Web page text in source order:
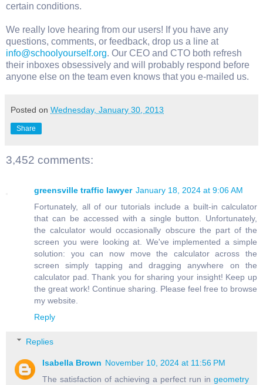
certain conditions.
We really love hearing from our users! If you have any
questions, comments, or feedback, drop us a line at
info@schoolyourself.org. Our CEO and CTO both refresh
their inboxes obsessively and will probably respond before
anyone else on the team even knows that you e-mailed us.
Posted on Wednesday, January 30, 2013
Share
3,452 comments:
greensville traffic lawyer January 18, 2024 at 9:06 AM
Fortunately, all of our tutorials include a built-in calculator
that can be accessed with a single button. Unfortunately,
the calculator would occasionally obscure the part of the
screen you were looking at. We've implemented a simple
solution: you can now move the calculator across the
screen simply tapping and dragging anywhere on the
calculator pad. Thank you for sharing your insight! Keep up
the great work! Continue sharing. Please feel free to browse
my website.
Reply
Replies
Isabella Brown November 10, 2024 at 11:56 PM
The satisfaction of achieving a perfect run in geometry